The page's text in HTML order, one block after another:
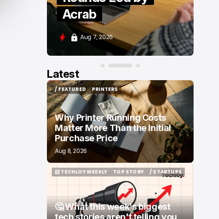
Moove and Zenity
Aug 7, 2026
Latest
/ FEATURED
/ FEATURED
PRINTERS
PRINTERS
Why Printer Running Costs
Matter More Than the Initial
Purchase Price
Aug 8, 2026
📨 TECHLOY WEEKLY
TOP STORY
TOP STORY
/ STARTUPS
/ STARTUPS
🤔 What this week's biggest
tech stories aren't telling you